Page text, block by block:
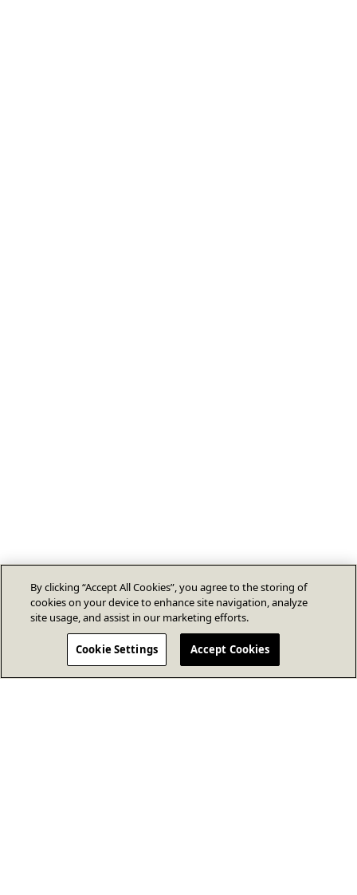
By clicking “Accept All Cookies”, you agree to the storing of
cookies on your device to enhance site navigation, analyze
site usage, and assist in our marketing efforts.
Cookie Settings Accept Cookies